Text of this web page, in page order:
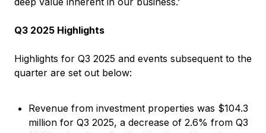
Q3 2025 Highlights
Highlights for Q3 2025 and events subsequent to the
quarter are set out below:
Revenue from investment properties was $104.3
million for Q3 2025, a decrease of 2.6% from Q3